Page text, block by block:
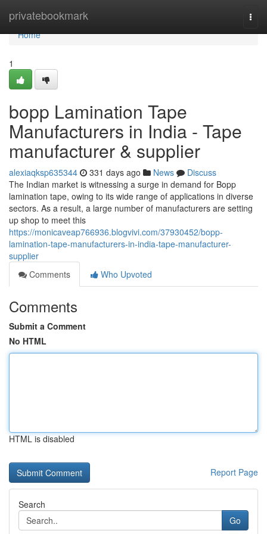
privatebookmark
Home
Home
1
bopp Lamination Tape
Manufacturers in India - Tape
manufacturer & supplier
alexiaqksp635344 331 days ago News
Discuss
The Indian market is witnessing a surge in demand for Bopp
lamination tape, owing to its wide range of applications in diverse
sectors. As a result, a large number of manufacturers are setting
up shop to meet this
https://monicaveap766936.blogvivi.com/37930452/bopp-
lamination-tape-manufacturers-in-india-tape-manufacturer-
supplier
Comments
Who Upvoted
Comments
Submit a Comment
No HTML
HTML is disabled
Report Page
Search
Go